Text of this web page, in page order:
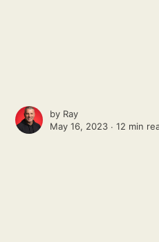
by Ray
May 16, 2023 ∙12 min